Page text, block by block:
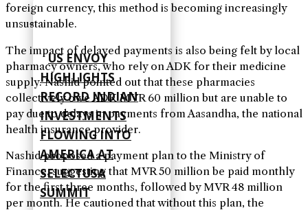
US ENVOY
HIGHLIGHTS
RECORD INDIAN
INVESTMENTS
FLOWING INTO
AMERICA AT
SELECTUSA
SUMMIT
foreign currency, this method is becoming increasingly
unsustainable.
The impact of delayed payments is also being felt by local
pharmacy owners, who rely on ADK for their medicine
supply. Nashid pointed out that these pharmacies
collectively owe ADK MVR 60 million but are unable to
pay due to delays in payments from Aasandha, the national
health insurance provider.
Nashid proposed a payment plan to the Ministry of
Finance, suggesting that MVR 50 million be paid monthly
for the first three months, followed by MVR 48 million
per month. He cautioned that without this plan, the